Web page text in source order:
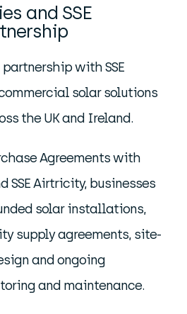
and SSE
with SSE
solar solutions
the UK and Ireland.
Agreements with
SSE Airtricity, businesses
solar installations,
supply agreements, site-
and ongoing
and maintenance.